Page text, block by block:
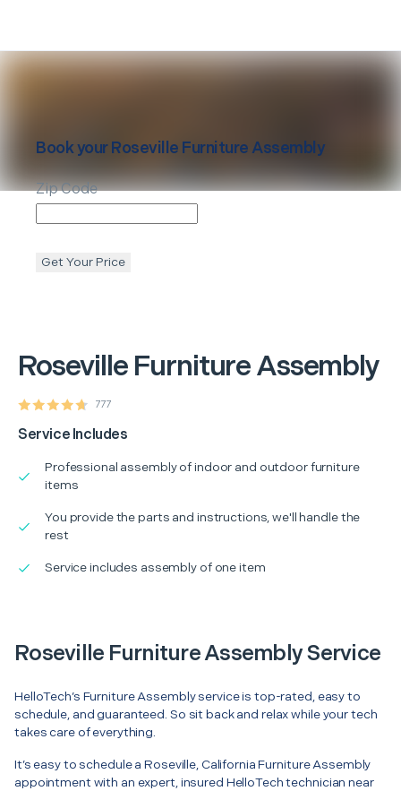
Roseville Furniture Assembly
777
Service Includes
Professional assembly of indoor and outdoor furniture
items
You provide the parts and instructions, we'll handle the
rest
Service includes assembly of one item
Book yourRoseville Furniture Assembly
Zip Code
Get Your Price
Roseville Furniture Assembly Service
HelloTech’s Furniture Assembly service is top-rated, easy to
schedule, and guaranteed. So sit back and relax while your tech
takes care of everything.
It’s easy to schedule a Roseville, California Furniture Assembly
appointment with an expert, insured HelloTech technician near